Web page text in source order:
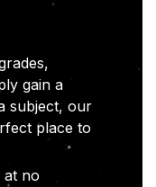
gain a
subject, our
place to
at no